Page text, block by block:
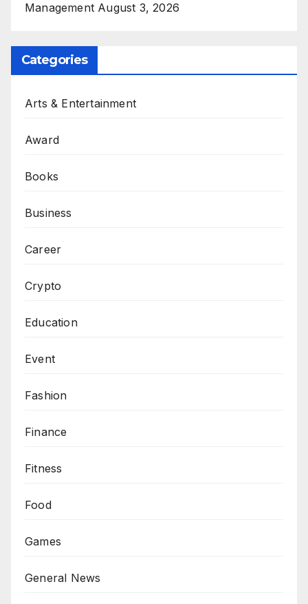
Management August 3, 2026
Categories
Arts & Entertainment
Award
Books
Business
Career
Crypto
Education
Event
Fashion
Finance
Fitness
Food
Games
General News